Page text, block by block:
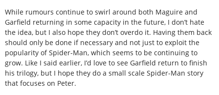
While rumours continue to swirl around both Maguire and
Garfield returning in some capacity in the future, I don’t hate
the idea, but I also hope they don’t overdo it. Having them back
should only be done if necessary and not just to exploit the
popularity of Spider-Man, which seems to be continuing to
grow. Like I said earlier, I’d love to see Garfield return to finish
his trilogy, but I hope they do a small scale Spider-Man story
that focuses on Peter.